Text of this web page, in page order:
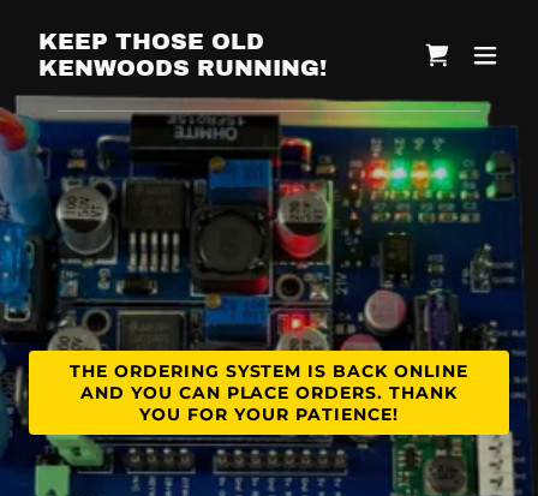
KEEP THOSE OLD
KENWOODS RUNNING!
THE ORDERING SYSTEM IS BACK ONLINE
AND YOU CAN PLACE ORDERS. THANK
YOU FOR YOUR PATIENCE!